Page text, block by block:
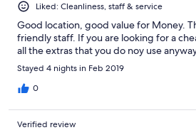
Liked: Cleanliness, staff & service
Good location, good value for Money.
friendly staff. If you are looking for a
all the extras that you do noy use
Stayed 4 nights in Feb 2019
0
Verified review